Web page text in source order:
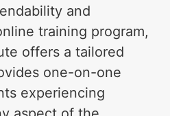
and
training program,
offers a tailored
one-on-one
experiencing